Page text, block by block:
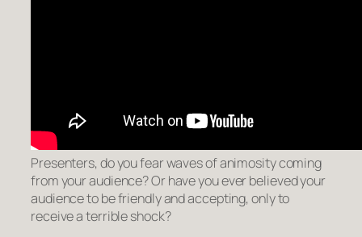
Presenters, do you fear waves of animosity coming
from your audience? Or have you ever believed your
audience to be friendly and accepting, only to
receive a terrible shock?